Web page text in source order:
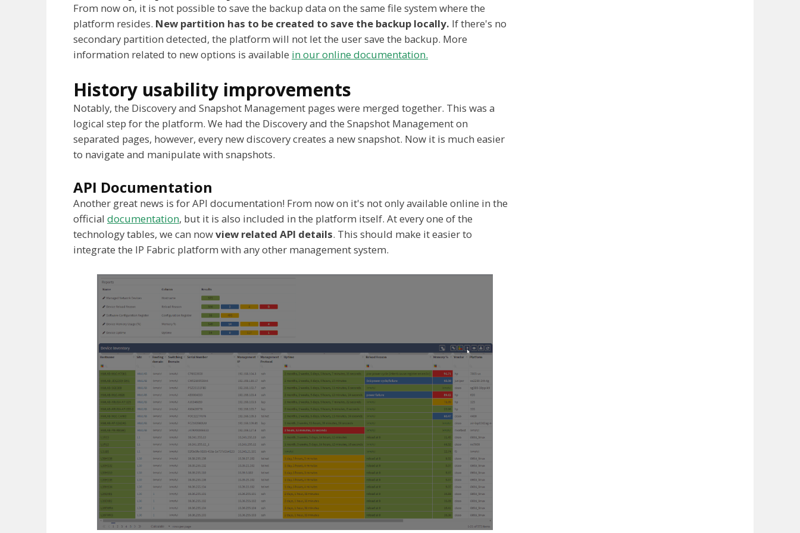
From now on, it is not possible to save the backup data on the same file system where the
platform resides. New partition has to be created to save the backup locally. If there's no
secondary partition detected, the platform will not let the user save the backup. More
information related to new options is available in our online documentation.
History usability improvements
Notably, the Discovery and Snapshot Management pages were merged together. This was a
logical step for the platform. We had the Discovery and the Snapshot Management on
separated pages, however, every new discovery creates a new snapshot. Now it is much easier
to navigate and manipulate with snapshots.
API Documentation
Another great news is for API documentation! From now on it's not only available online in the
official documentation, but it is also included in the platform itself. At every one of the
technology tables, we can nowview related API details. This should make it easier to
integrate the IP Fabric platform with any other management system.